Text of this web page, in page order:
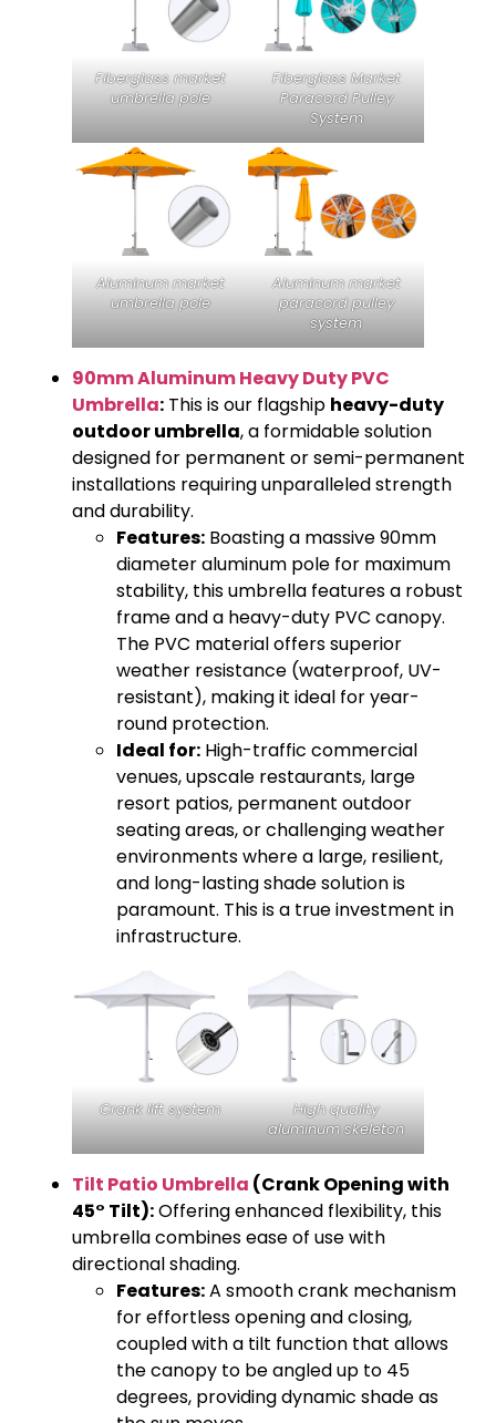
Fiberglass market
umbrella pole
Fiberglass Market
Paracord Pulley
System
Aluminum market
umbrella pole
Aluminum market
paracord pulley
system
90mm Aluminum Heavy Duty PVC
Umbrella: This is our flagship heavy-duty
outdoor umbrella, a formidable solution
designed for permanent or semi-permanent
installations requiring unparalleled strength
and durability.
Features: Boasting a massive 90mm
diameter aluminum pole for maximum
stability, this umbrella features a robust
frame and a heavy-duty PVC canopy.
The PVC material offers superior
weather resistance (waterproof, UV-
resistant), making it ideal for year-
round protection.
Ideal for: High-traffic commercial
venues, upscale restaurants, large
resort patios, permanent outdoor
seating areas, or challenging weather
environments where a large, resilient,
and long-lasting shade solution is
paramount. This is a true investment in
infrastructure.
Crank lift system
High quality
aluminum skeleton
Tilt Patio Umbrella (Crank Opening with
45° Tilt):Offering enhanced flexibility, this
umbrella combines ease of use with
directional shading.
Features:A smooth crank mechanism
for effortless opening and closing,
coupled with a tilt function that allows
the canopy to be angled up to 45
degrees, providing dynamic shade as